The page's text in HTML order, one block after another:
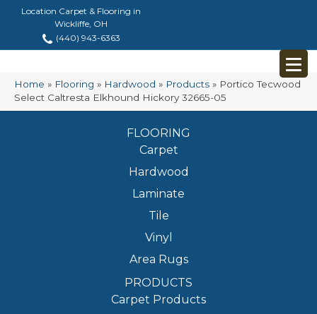
Location Carpet & Flooring in
Wickliffe, OH
(440) 943-6363
Home » Flooring » Hardwood » Products » Portico Tecwood
Select Caltresta Elkhound Hickory 32665-05
FLOORING
Carpet
Hardwood
Laminate
Tile
Vinyl
Area Rugs
PRODUCTS
Carpet Products